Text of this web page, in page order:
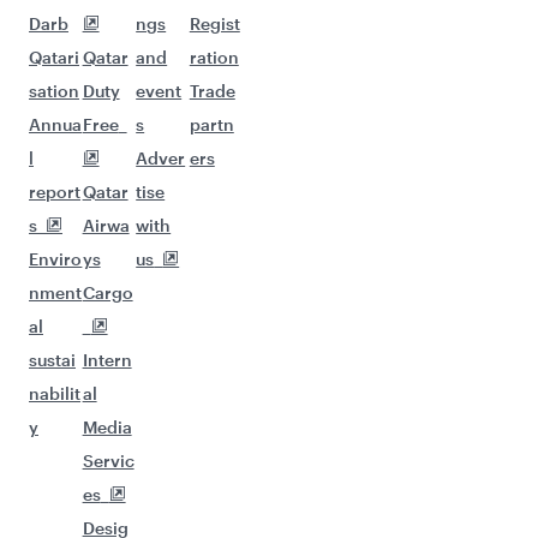
Darb
Qatari
sation
Annua
l
report
s
Enviro
nment
al
sustai
nabilit
y
Qatar
Duty
Free
Qatar
Airwa
ys
Cargo
Intern
al
Media
Servic
es
Desig
ngs
and
event
s
Adver
tise
with
us
Regist
ration
Trade
partn
ers